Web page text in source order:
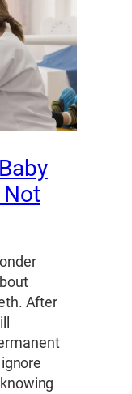
Not
After